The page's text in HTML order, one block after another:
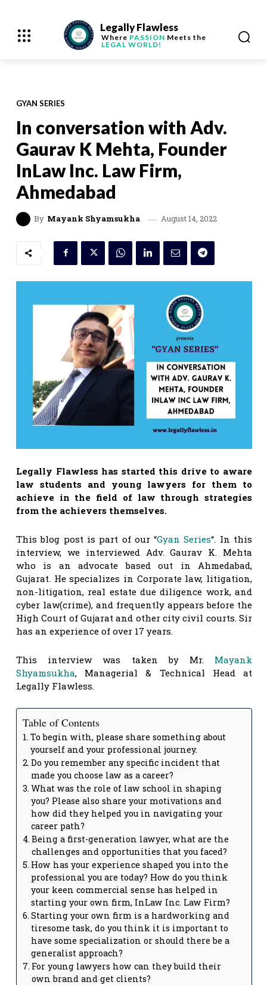
Legally Flawless
Where PASSION Meets the
LEGAL WORLD!
GYAN SERIES
In conversation with Adv.
Gaurav K Mehta, Founder
InLaw Inc. Law Firm,
Ahmedabad
By Mayank Shyamsukha August 14, 2022
Legally Flawless has started this drive to aware
law students and young lawyers for them to
achieve in the field of law through strategies
from the achievers themselves.
This blog post is part of our “Gyan Series“. In this
interview, we interviewed Adv. Gaurav K. Mehta
who is an advocate based out in Ahmedabad,
Gujarat. He specializes in Corporate law, litigation,
non-litigation, real estate due diligence work, and
cyber law(crime), and frequently appears before the
High Court of Gujarat and other city civil courts. Sir
has an experience of over 17 years.
This interview was taken by Mr. Mayank
Shyamsukha, Managerial & Technical Head at
Legally Flawless.
Table of Contents
To begin with, please share something about
yourself and your professional journey.
Do you remember any specific incident that
made you choose law as a career?
What was the role of law school in shaping
you? Please also share your motivations and
how did they helped you in navigating your
career path?
Being a first-generation lawyer, what are the
challenges and opportunities that you faced?
How has your experience shaped you into the
professional you are today? How do you think
your keen commercial sense has helped in
starting your own firm, InLaw Inc. Law Firm?
Starting your own firm is a hardworking and
tiresome task, do you think it is important to
have some specialization or should there be a
generalist approach?
For young lawyers how can they build their
own brand and get clients?